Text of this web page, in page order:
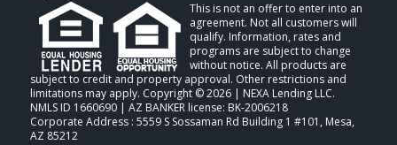
This is not an offer to enter into an
agreement. Not all customers will
qualify. Information, rates and
programs are subject to change
without notice. All products are
subject to credit and property approval. Other restrictions and
limitations may apply. Copyright © 2026 | NEXA Lending LLC.
NMLS ID 1660690 | AZ BANKER license: BK-2006218
Corporate Address : 5559 S Sossaman Rd Building 1 #101, Mesa,
AZ 85212